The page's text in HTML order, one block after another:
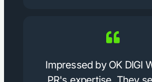
Impressed by OK DIGI